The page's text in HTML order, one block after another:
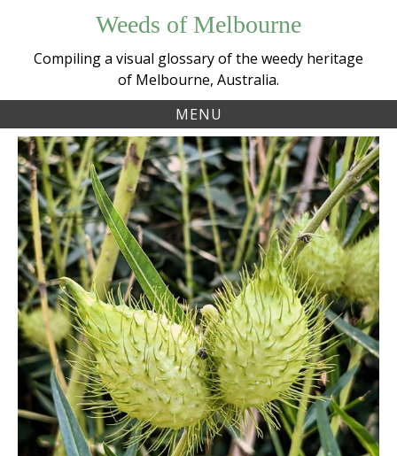
content
Weeds of Melbourne
Compiling a visual glossary of the weedy heritage
of Melbourne, Australia.
MENU